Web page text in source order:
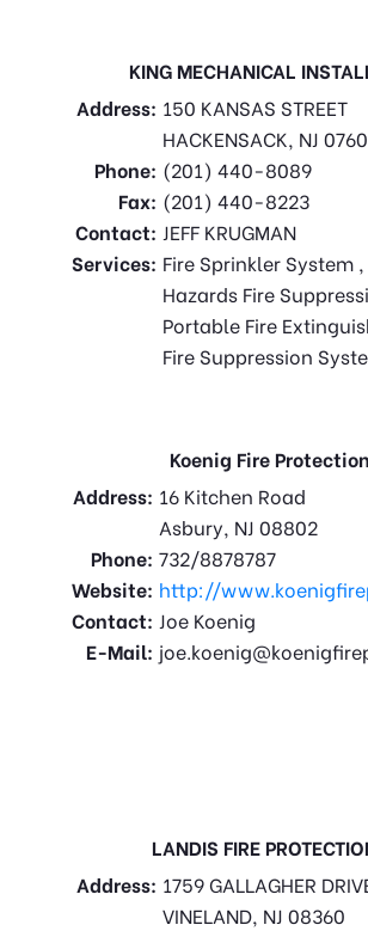
KING MECHANICAL
Address: 150 KANSAS STREET
HACKENSACK, NJ
Phone: (201) 440-8089
Fax: (201) 440-8223
Contact: JEFF KRUGMAN
Services: Fire Sprinkler System
Hazards Fire
Portable Fire
Fire Suppression
Koenig Fire
Address: 16 Kitchen Road
Asbury, NJ 08802
Phone: 732/8878787
Website: http://
Contact: Joe Koenig
E-Mail:
LANDIS FIRE
Address: 1759 GALLAGHER
VINELAND, NJ 08360